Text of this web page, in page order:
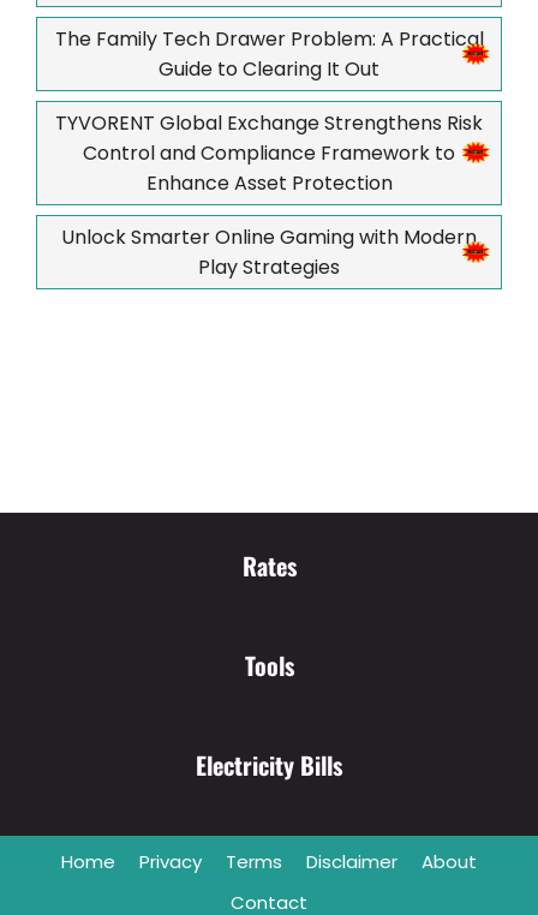
The Family Tech Drawer Problem: A Practical
Guide to Clearing It Out
TYVORENT Global Exchange Strengthens Risk
Control and Compliance Framework to
Enhance Asset Protection
Unlock Smarter Online Gaming with Modern
Play Strategies
Rates
Tools
Electricity Bills
Home Privacy Terms Disclaimer
About
Contact